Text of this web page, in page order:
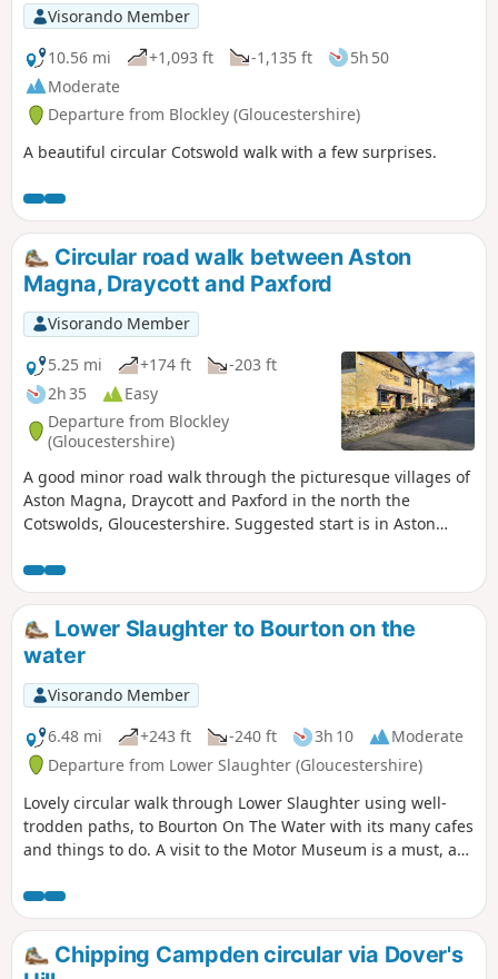
Visorando Member
10.56 mi
+1,093 ft -1,135 ft
5h 50
Moderate
Departure from Blockley (Gloucestershire)
A beautiful circular Cotswold walk with a few surprises.
Circular road walk between Aston
Magna, Draycott and Paxford
Visorando Member
5.25 mi
+174 ft
-203 ft
2h 35
Easy
Departure from Blockley
(Gloucestershire)
A good minor road walk through the picturesque villages of
Aston Magna, Draycott and Paxford in the north the
Cotswolds, Gloucestershire. Suggested start is in Aston
driveways.
Lower Slaughter to Bourton on the
water
Visorando Member
6.48 mi
+243 ft -240 ft 3h 10
Moderate
Departure from Lower Slaughter (Gloucestershire)
Lovely circular walk through Lower Slaughter using well-
trodden paths, to Bourton On The Water with its many cafes
and things to do. A visit to the Motor Museum is a must, as
your plan, then well worth it, and booking ahead is
essential.
Chipping Campden circular via Dover's